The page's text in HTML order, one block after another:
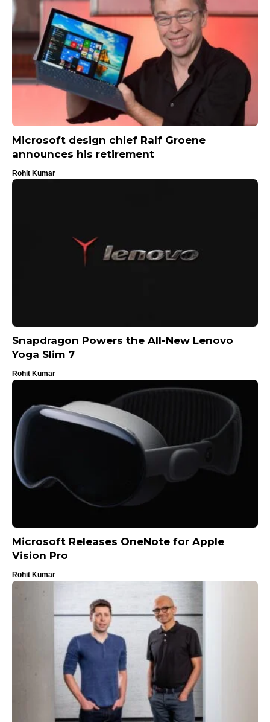
Microsoft design chief Ralf Groene
announces his retirement
Rohit Kumar
Snapdragon Powers the All-New Lenovo
Yoga Slim 7
Rohit Kumar
Microsoft Releases OneNote for Apple
Vision Pro
Rohit Kumar